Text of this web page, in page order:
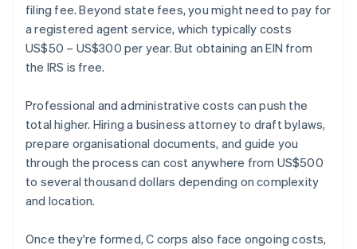
filing fee. Beyond state fees, you might need to pay for
a registered agent service, which typically costs
US$50 – US$300 per year. But obtaining an EIN from
the IRS is free.
Professional and administrative costs can push the
total higher. Hiring a business attorney to draft bylaws,
prepare organisational documents, and guide you
through the process can cost anywhere from US$500
to several thousand dollars depending on complexity
and location.
Once they're formed, C corps also face ongoing costs,